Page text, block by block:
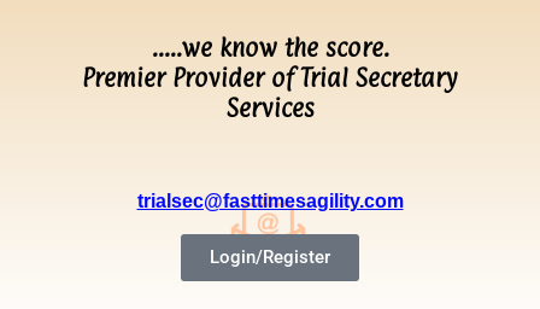
…..we know the score.
Premier Provider of Trial Secretary
Services
trialsec@fasttimesagility.com
Login/Register